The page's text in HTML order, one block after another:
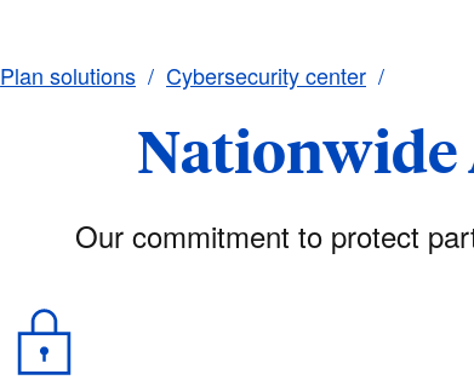
Plan solutions Cybersecurity center
Nationwide
Our commitment to protect